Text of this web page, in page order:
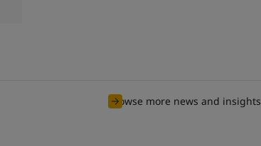
Browse more news and insights